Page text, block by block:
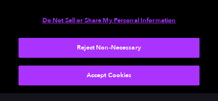
NEXT
Do Not Sell or Share My Personal Information
Reject Non-Necessary
Accept Cookies